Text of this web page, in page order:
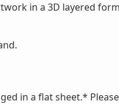
in a 3D layered
in a flat sheet.*